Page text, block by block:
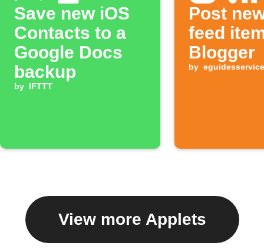
Save new iOS
Contacts to a
Google Docs
backup
by IFTTT
Post
feed
Blogger
by eguidesservice
View more Applets